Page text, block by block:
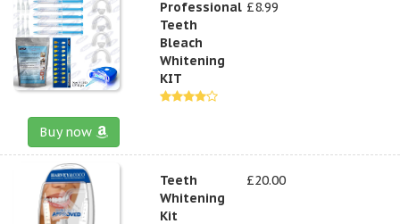
Professional
Teeth
Bleach
Whitening
KIT
£8.99
Buy now
Teeth
Whitening
Kit
£20.00